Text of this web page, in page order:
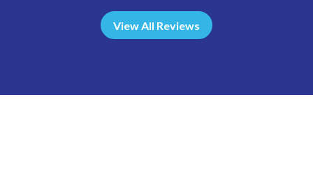
View All Reviews